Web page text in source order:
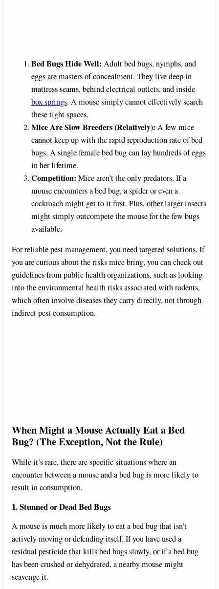
Bed Bugs Hide Well: Adult bed bugs, nymphs, and
eggs are masters of concealment. They live deep in
mattress seams, behind electrical outlets, and inside
box springs. A mouse simply cannot effectively search
these tight spaces.
Mice Are Slow Breeders (Relatively): A few mice
cannot keep up with the rapid reproduction rate of bed
bugs. A single female bed bug can lay hundreds of eggs
in her lifetime.
Competition: Mice aren’t the only predators. If a
mouse encounters a bed bug, a spider or even a
cockroach might get to it first. Plus, other larger insects
might simply outcompete the mouse for the few bugs
available.
For reliable pest management, you need targeted solutions. If
you are curious about the risks mice bring, you can check out
guidelines from public health organizations, such as looking
into the environmental health risks associated with rodents,
which often involve diseases they carry directly, not through
indirect pest consumption.
When Might a Mouse Actually Eat a Bed
Bug? (The Exception, Not the Rule)
While it’s rare, there are specific situations where an
encounter between a mouse and a bed bug is more likely to
result in consumption.
1. Stunned or Dead Bed Bugs
A mouse is much more likely to eat a bed bug that isn’t
actively moving or defending itself. If you have used a
residual pesticide that kills bed bugs slowly, or if a bed bug
has been crushed or dehydrated, a nearby mouse might
scavenge it.